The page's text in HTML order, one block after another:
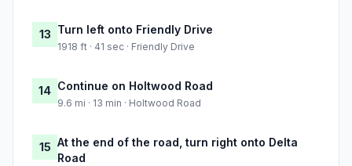
13 Turn left onto Friendly Drive
1918 ft · 41 sec · Friendly Drive
14 Continue on Holtwood Road
9.6 mi · 13 min · Holtwood Road
15 At the end of the road, turn right onto Delta
Road